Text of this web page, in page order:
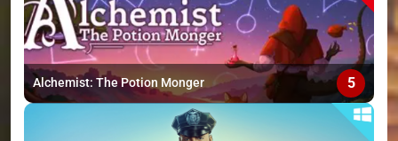
Alchemist: The Potion Monger 5